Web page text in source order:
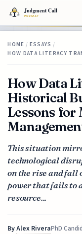
HOME / ESSAYS /
HOW DATA LITERACY
How Data
Historical
Lessons for
This situation
technological
on the rise and fall
power that fails to
resource...
ByAlex RiveraPhD